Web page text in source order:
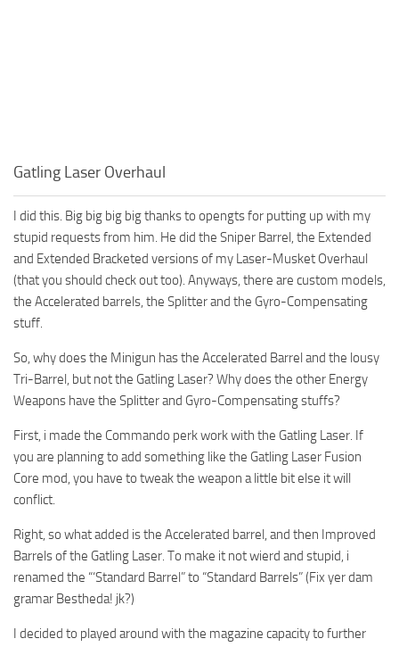
Gatling Laser Overhaul
I did this. Big big big big thanks to opengts for putting up with my
stupid requests from him. He did the Sniper Barrel, the Extended
and Extended Bracketed versions of my Laser-Musket Overhaul
(that you should check out too). Anyways, there are custom models,
the Accelerated barrels, the Splitter and the Gyro-Compensating
stuff.
So, why does the Minigun has the Accelerated Barrel and the lousy
Tri-Barrel, but not the Gatling Laser? Why does the other Energy
Weapons have the Splitter and Gyro-Compensating stuffs?
First, i made the Commando perk work with the Gatling Laser. If
you are planning to add something like the Gatling Laser Fusion
Core mod, you have to tweak the weapon a little bit else it will
conflict.
Right, so what added is the Accelerated barrel, and then Improved
Barrels of the Gatling Laser. To make it not wierd and stupid, i
renamed the “‘Standard Barrel” to “Standard Barrels” (Fix yer dam
gramar Bestheda! jk?)
I decided to played around with the magazine capacity to further